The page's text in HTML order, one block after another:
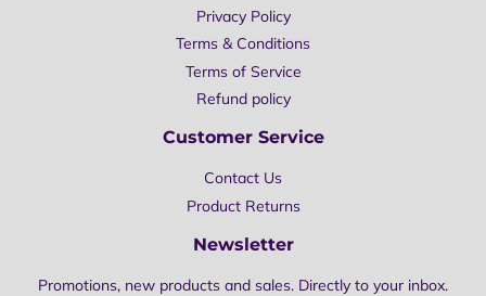
Privacy Policy
Terms & Conditions
Terms of Service
Refund policy
Customer Service
Contact Us
Product Returns
Newsletter
Promotions, new products and sales. Directly to your inbox.